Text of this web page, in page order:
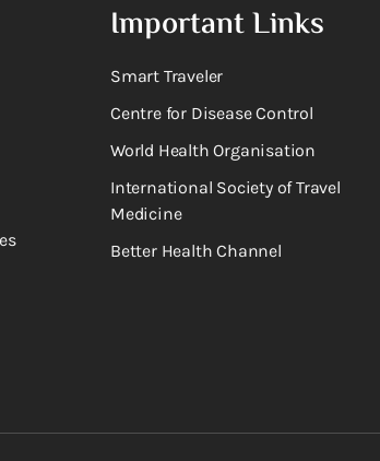
Important Links
Smart Traveler
Centre for Disease Control
World Health Organisation
International Society of Travel
Medicine
Better Health Channel